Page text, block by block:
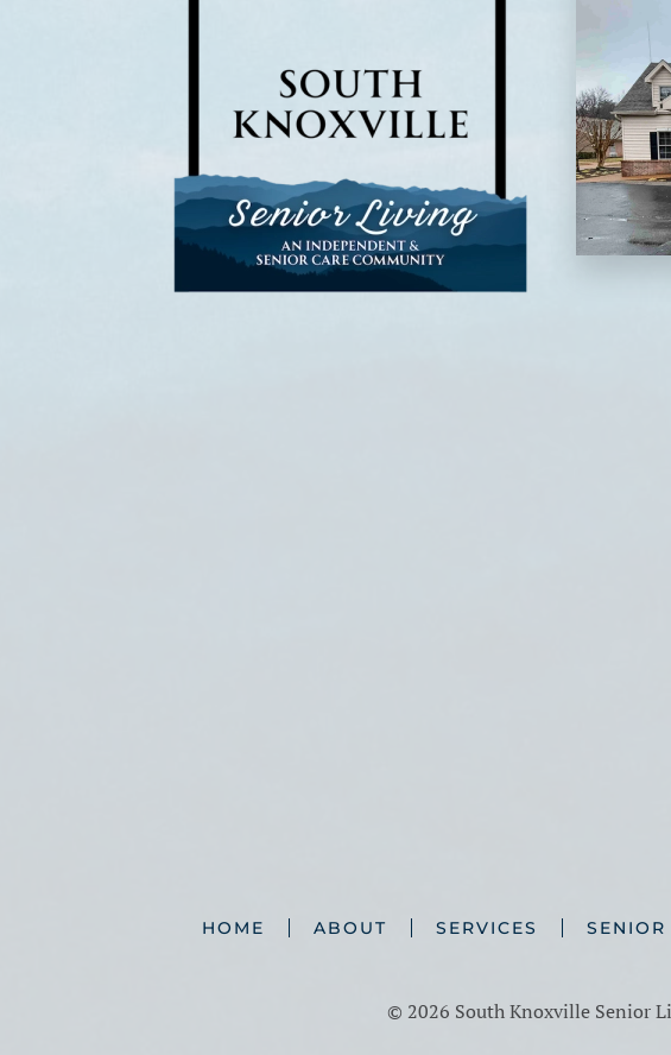
HOME ABOUT SERVICES
© 2026 South Knoxville Senior